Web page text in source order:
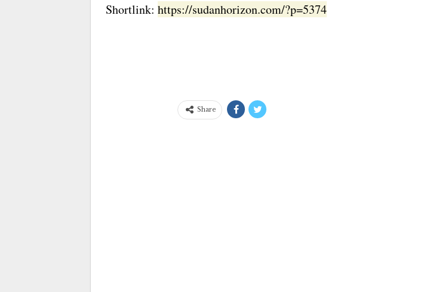
Shortlink: https://sudanhorizon.com/?p=5374
Share